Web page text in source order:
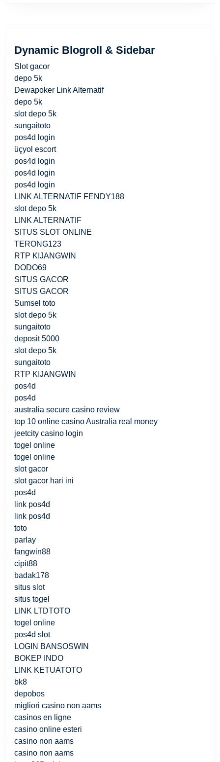
Dynamic Blogroll & Sidebar
Slot gacor
depo 5k
Dewapoker Link Alternatif
depo 5k
slot depo 5k
sungaitoto
pos4d login
üçyol escort
pos4d login
pos4d login
pos4d login
LINK ALTERNATIF FENDY188
slot depo 5k
LINK ALTERNATIF
SITUS SLOT ONLINE
TERONG123
RTP KIJANGWIN
DODO69
SITUS GACOR
SITUS GACOR
Sumsel toto
slot depo 5k
sungaitoto
deposit 5000
slot depo 5k
sungaitoto
RTP KIJANGWIN
pos4d
pos4d
australia secure casino review
top 10 online casino Australia real money
jeetcity casino login
togel online
togel online
slot gacor
slot gacor hari ini
pos4d
link pos4d
link pos4d
toto
parlay
fangwin88
cipit88
badak178
situs slot
situs togel
LINK LTDTOTO
togel online
pos4d slot
LOGIN BANSOSWIN
BOKEP INDO
LINK KETUATOTO
bk8
depobos
migliori casino non aams
casinos en ligne
casino online esteri
casino non aams
casino non aams